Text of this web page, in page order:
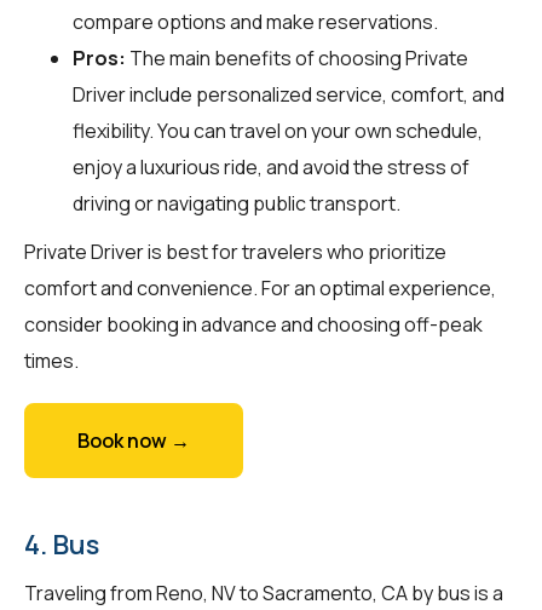
compare options and make reservations.
Pros: The main benefits of choosing Private
Driver include personalized service, comfort, and
flexibility. You can travel on your own schedule,
enjoy a luxurious ride, and avoid the stress of
driving or navigating public transport.
Private Driver is best for travelers who prioritize
comfort and convenience. For an optimal experience,
consider booking in advance and choosing off-peak
times.
Book now →
4. Bus
Traveling from Reno, NV to Sacramento, CA by bus is a